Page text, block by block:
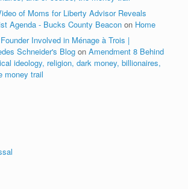
of Moms for Liberty Advisor Reveals
Agenda - Bucks County Beacon on Home
Involved in Ménage à Trois |
Schneider's Blog on Amendment 8 Behind
ideology, religion, dark money, billionaires,
money trail